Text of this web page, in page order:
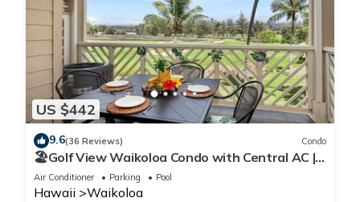
US $442
9.6(36 Reviews) Condo
🏖️Golf View Waikoloa Condo with Central AC |
Walk to A-Bay & Shops
Air Conditioner Parking Pool
Hawaii Waikoloa